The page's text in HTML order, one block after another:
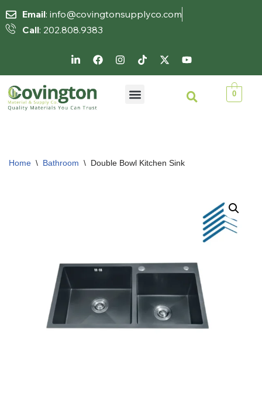
Skip
Email: info@covingtonsupplyco.com
Call: 202.808.9383
0
Home \ Bathroom \ Double Bowl Kitchen Sink